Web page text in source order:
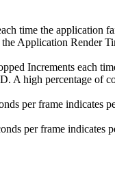
time the application
Application Render
Increments each
high percentage of
per frame indicates
per frame indicates